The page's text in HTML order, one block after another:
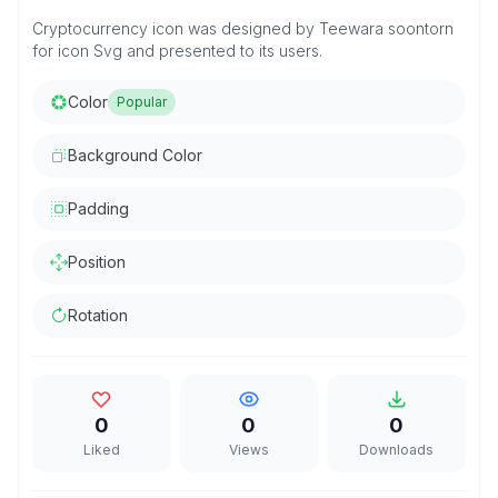
Cryptocurrency icon was designed by Teewara soontorn
for icon Svg and presented to its users.
Color Popular
Background Color
Padding
Position
Rotation
0
Liked
0
Views
0
Downloads